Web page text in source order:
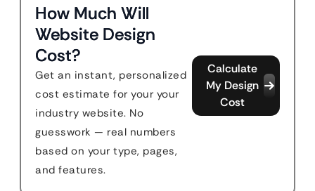
How Much Will
Website Design
Cost?
Get an instant, personalized
cost estimate for your your
industry website. No
guesswork — real numbers
based on your type, pages,
and features.
Calculate
My Design
Cost